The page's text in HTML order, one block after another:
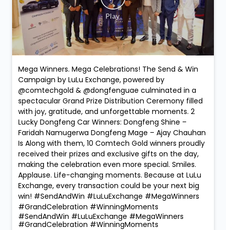
Mega Winners. Mega Celebrations! The Send & Win
Campaign by LuLu Exchange, powered by
@comtechgold & @dongfenguae culminated in a
spectacular Grand Prize Distribution Ceremony filled
with joy, gratitude, and unforgettable moments. 2
Lucky Dongfeng Car Winners: Dongfeng Shine –
Faridah Namugerwa Dongfeng Mage – Ajay Chauhan
Is Along with them, 10 Comtech Gold winners proudly
received their prizes and exclusive gifts on the day,
making the celebration even more special. Smiles.
Applause. Life-changing moments. Because at LuLu
Exchange, every transaction could be your next big
win! #SendAndWin #LuLuExchange #MegaWinners
#GrandCelebration #WinningMoments
#SendAndWin #LuLuExchange #MegaWinners
#GrandCelebration #WinningMoments